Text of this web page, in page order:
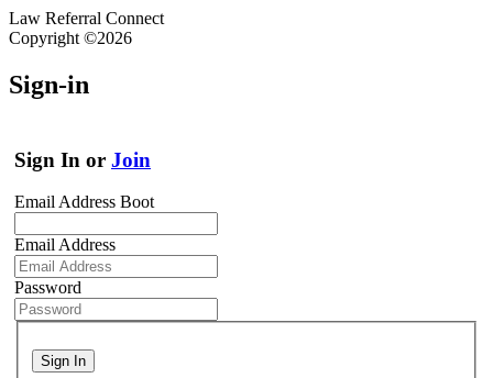
Law Referral Connect
Copyright ©2026
Sign-in
Sign In or Join
Email Address Boot
Email Address
Password
Sign In